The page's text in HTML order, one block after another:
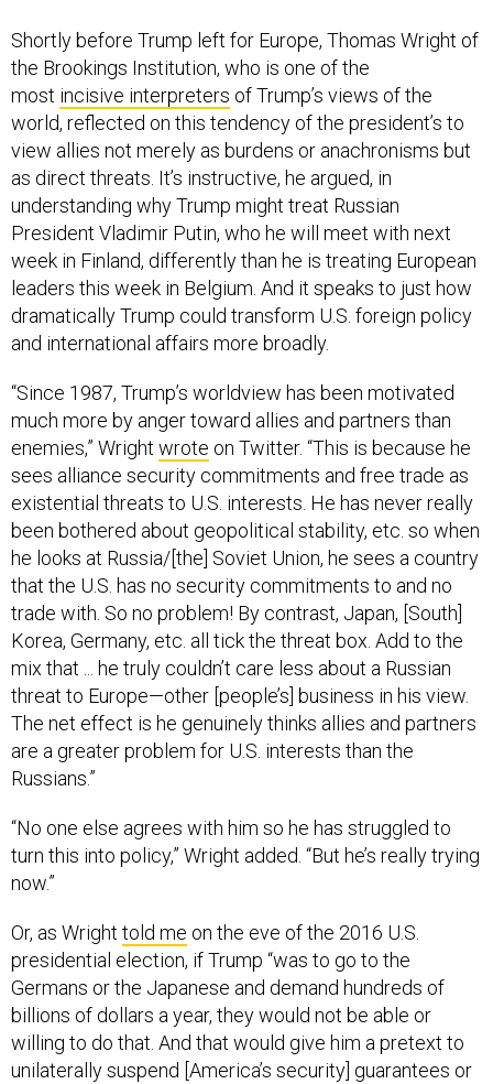
Shortly before Trump left for Europe, Thomas Wright of
the Brookings Institution, who is one of the
most incisive interpreters of Trump’s views of the
world, reflected on this tendency of the president’s to
view allies not merely as burdens or anachronisms but
as direct threats. It’s instructive, he argued, in
understanding why Trump might treat Russian
President Vladimir Putin, who he will meet with next
week in Finland, differently than he is treating European
leaders this week in Belgium. And it speaks to just how
dramatically Trump could transform U.S. foreign policy
and international affairs more broadly.
“Since 1987, Trump’s worldview has been motivated
much more by anger toward allies and partners than
enemies,” Wright wrote on Twitter. “This is because he
sees alliance security commitments and free trade as
existential threats to U.S. interests. He has never really
been bothered about geopolitical stability, etc. so when
he looks at Russia/[the] Soviet Union, he sees a country
that the U.S. has no security commitments to and no
trade with. So no problem! By contrast, Japan, [South]
Korea, Germany, etc. all tick the threat box. Add to the
mix that ... he truly couldn’t care less about a Russian
threat to Europe—other [people’s] business in his view.
The net effect is he genuinely thinks allies and partners
are a greater problem for U.S. interests than the
Russians.”
“No one else agrees with him so he has struggled to
turn this into policy,” Wright added. “But he’s really trying
now.”
Or, as Wright told me on the eve of the 2016 U.S.
presidential election, if Trump “was to go to the
Germans or the Japanese and demand hundreds of
billions of dollars a year, they would not be able or
willing to do that. And that would give him a pretext to
unilaterally suspend [America’s security] guarantees or